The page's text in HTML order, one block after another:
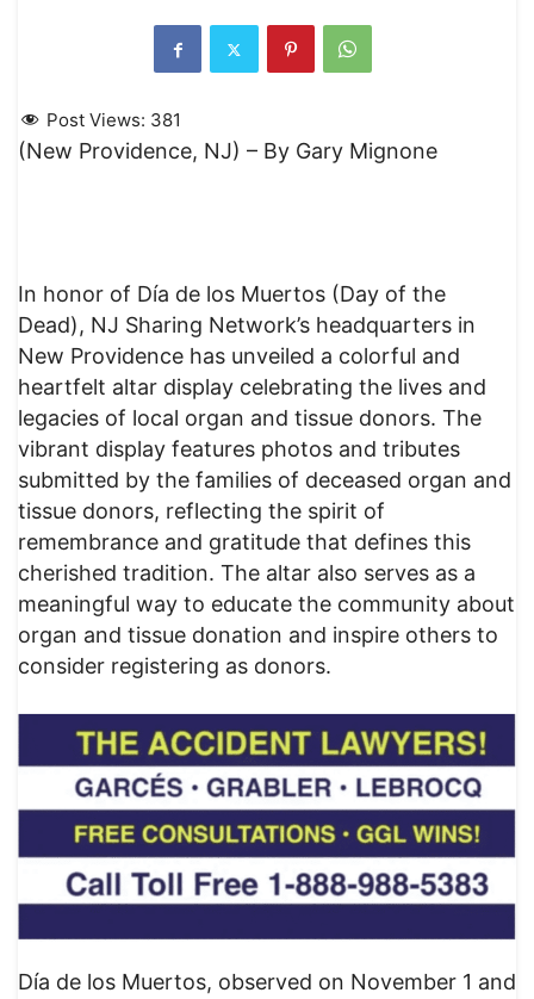
Post Views: 381
(New Providence, NJ) – By Gary Mignone
In honor of Día de los Muertos (Day of the
Dead), NJ Sharing Network’s headquarters in
New Providence has unveiled a colorful and
heartfelt altar display celebrating the lives and
legacies of local organ and tissue donors. The
vibrant display features photos and tributes
submitted by the families of deceased organ and
tissue donors, reflecting the spirit of
remembrance and gratitude that defines this
cherished tradition. The altar also serves as a
meaningful way to educate the community about
organ and tissue donation and inspire others to
consider registering as donors.
Día de los Muertos, observed on November 1 and